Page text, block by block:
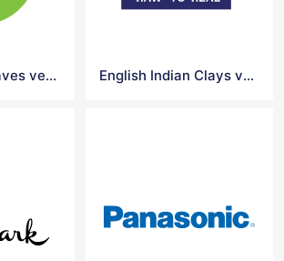
Crompton Greaves vector logo English Indian Clays vector logo